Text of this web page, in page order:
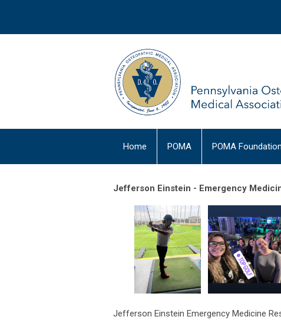
Home POMA POMA Foundation
Jefferson Einstein - Emergency
Jefferson Einstein Emergency Medicine